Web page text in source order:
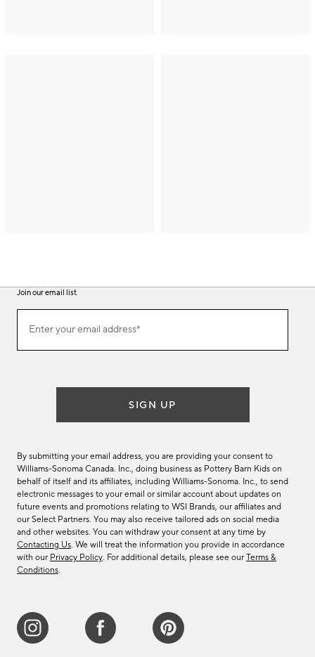
Join our email list
ourEnter your email address*
SIGN UP
By submitting your email address, you are providing your consent to
Williams-Sonoma Canada. Inc., doing business as Pottery Barn Kids on
behalf of itself and its affiliates, including Williams-Sonoma. Inc., to send
electronic messages to your email or similar account about updates on
future events and promotions relating to WSI Brands, our affiliates and
our Select Partners. You may also receive tailored ads on social media
and other websites. You can withdraw your consent at any time by
Contacting Us. We will treat the information you provide in accordance
with our Privacy Policy. For additional details, please see our Terms &
Conditions.